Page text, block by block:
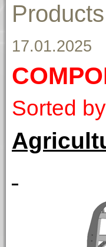
Products
17.01.2025
Sorted